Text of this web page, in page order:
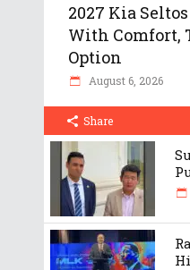
2027 Kia
With Comfort,
Option
August 6, 2026
Share